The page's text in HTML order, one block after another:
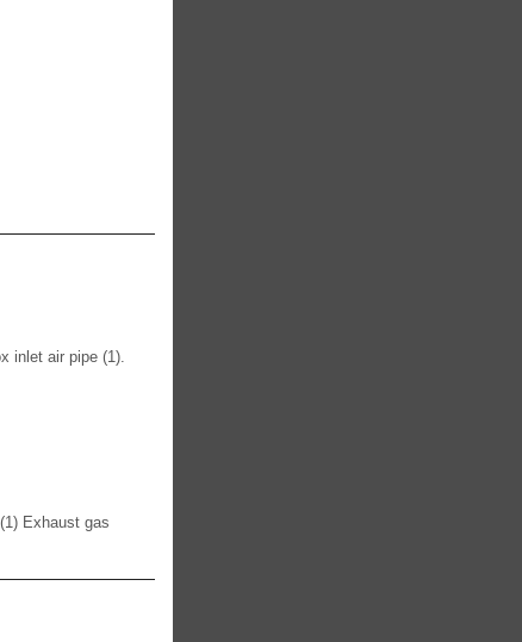
inlet air pipe (1).
Exhaust gas